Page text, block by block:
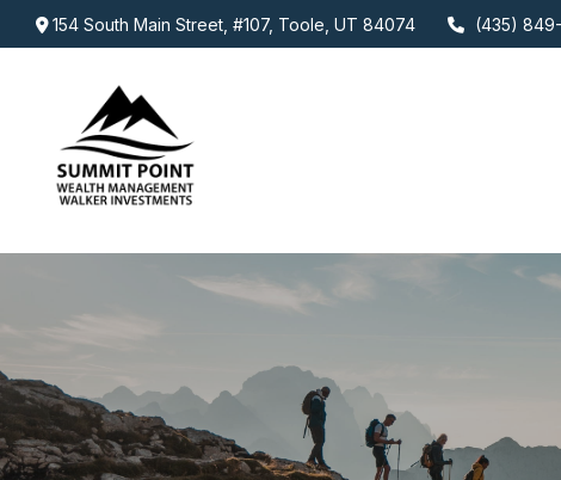
154 South Main Street,#107, Toole, UT 84074 (435) 849-